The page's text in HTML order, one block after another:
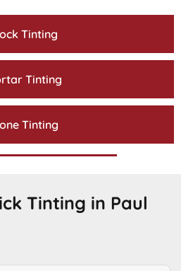
Tinting
Tinting
Tinting
Tinting in Paul